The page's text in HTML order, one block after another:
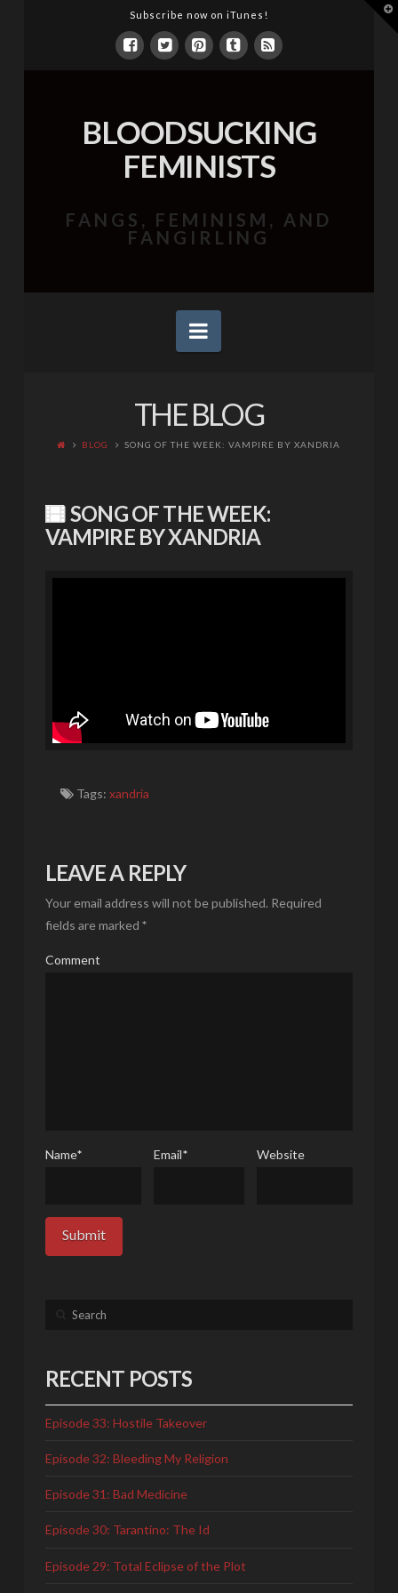
Subscribe now on iTunes!
BLOODSUCKING
FEMINISTS
FANGS, FEMINISM, AND
FANGIRLING
Navigation
THE BLOG
BLOG SONG OF THE WEEK: VAMPIRE BY XANDRIA
SONG OF THE WEEK:
VAMPIRE BY XANDRIA
Tags:xandria
LEAVE A REPLY
Your email address will not be published. Required
fields are marked *
Comment
Name* Email* Website
Search
RECENT POSTS
Episode 33: Hostile Takeover
Episode 32: Bleeding My Religion
Episode 31: Bad Medicine
Episode 30: Tarantino: The Id
Episode 29: Total Eclipse of the Plot